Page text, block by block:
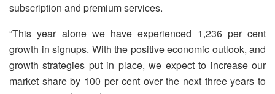
subscription and premium services.
“This year alone we have experienced 1,236 per cent
growth in signups. With the positive economic outlook, and
growth strategies put in place, we expect to increase our
market share by 100 per cent over the next three years to